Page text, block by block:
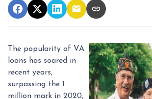
The popularity of VA
loans has soared in
recent years,
surpassing the 1
million mark in 2020,